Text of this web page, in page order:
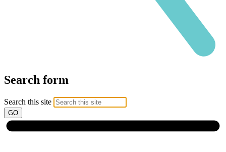
Search form
Search this site